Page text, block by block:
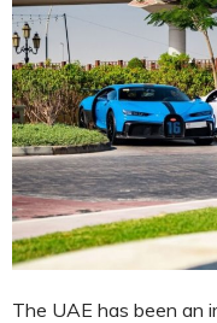
The UAE has been an